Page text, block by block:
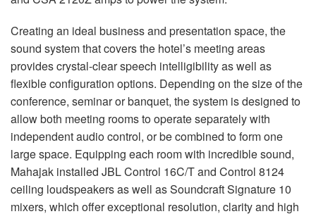
Creating an ideal business and presentation space, the
sound system that covers the hotel’s meeting areas
provides crystal-clear speech intelligibility as well as
flexible configuration options. Depending on the size of the
conference, seminar or banquet, the system is designed to
allow both meeting rooms to operate separately with
independent audio control, or be combined to form one
large space. Equipping each room with incredible sound,
Mahajak installed JBLControl 16C/T and Control 8124
ceiling loudspeakers as well as Soundcraft Signature 10
mixers, which offer exceptional resolution, clarity and high